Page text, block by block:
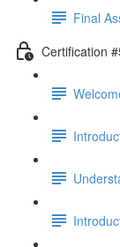
Final
Certification